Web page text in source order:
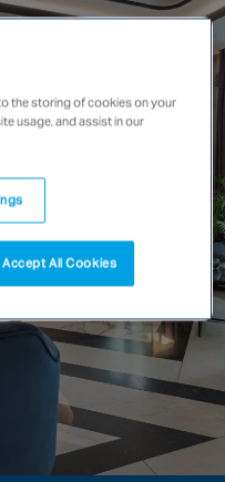
the storing of cookies on your
usage, and assist in our
Accept All Cookies